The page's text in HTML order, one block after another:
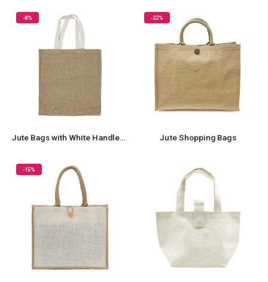
-8%
Jute Bags with White Handles, Long-lasting & Eco-friendly
-22%
Jute Shopping Bags
-15%